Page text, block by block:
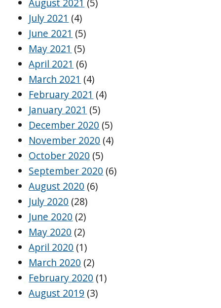
August 2021 (5)
July 2021 (4)
June 2021 (5)
May 2021 (5)
April 2021 (6)
March 2021 (4)
February 2021 (4)
January 2021 (5)
December 2020 (5)
November 2020 (4)
October 2020 (5)
September 2020 (6)
August 2020 (6)
July 2020 (28)
June 2020 (2)
May 2020 (2)
April 2020 (1)
March 2020 (2)
February 2020 (1)
August 2019 (3)